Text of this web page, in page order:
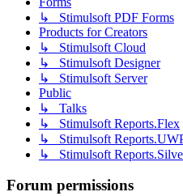
↳ Stimulsoft PDF Forms
Products for Creators
↳ Stimulsoft Cloud
↳ Stimulsoft Designer
↳ Stimulsoft Server
Public
↳ Talks
↳ Stimulsoft Reports.Flex
↳ Stimulsoft
↳ Stimulsoft
Forum permissions